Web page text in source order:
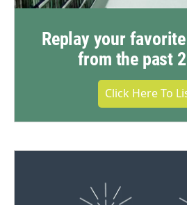
Replay your
from the past
Click Here To